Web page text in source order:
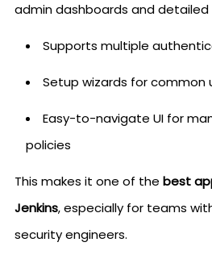
admin dashboards and
Supports multiple
Setup wizards for common
Easy-to-navigate UI for
policies
This makes it one of the best
Jenkins, especially for teams
security engineers.